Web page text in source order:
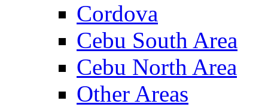
Cordova
Cebu South Area
Cebu North Area
Other Areas